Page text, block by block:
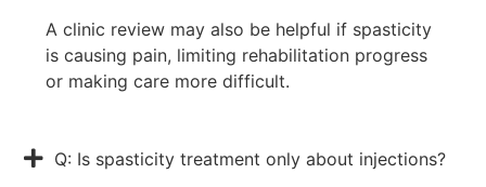
A clinic review may also be helpful if spasticity
is causing pain, limiting rehabilitation progress
or making care more difficult.
Q: Is spasticity treatment only about injections?